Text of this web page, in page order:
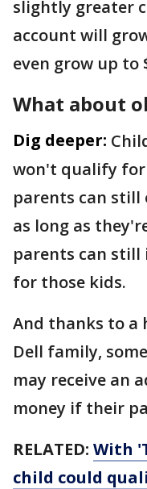
slightly greater
account will
even grow up to
What about
Dig deeper:
won't qualify for
parents can still
as long as
parents can still
for those kids.
And thanks to a
Dell family,
may receive an
money if their
RELATED: With
child could